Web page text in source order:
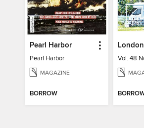
Pearl Harbor
Pearl Harbor
MAGAZINE
BORROW